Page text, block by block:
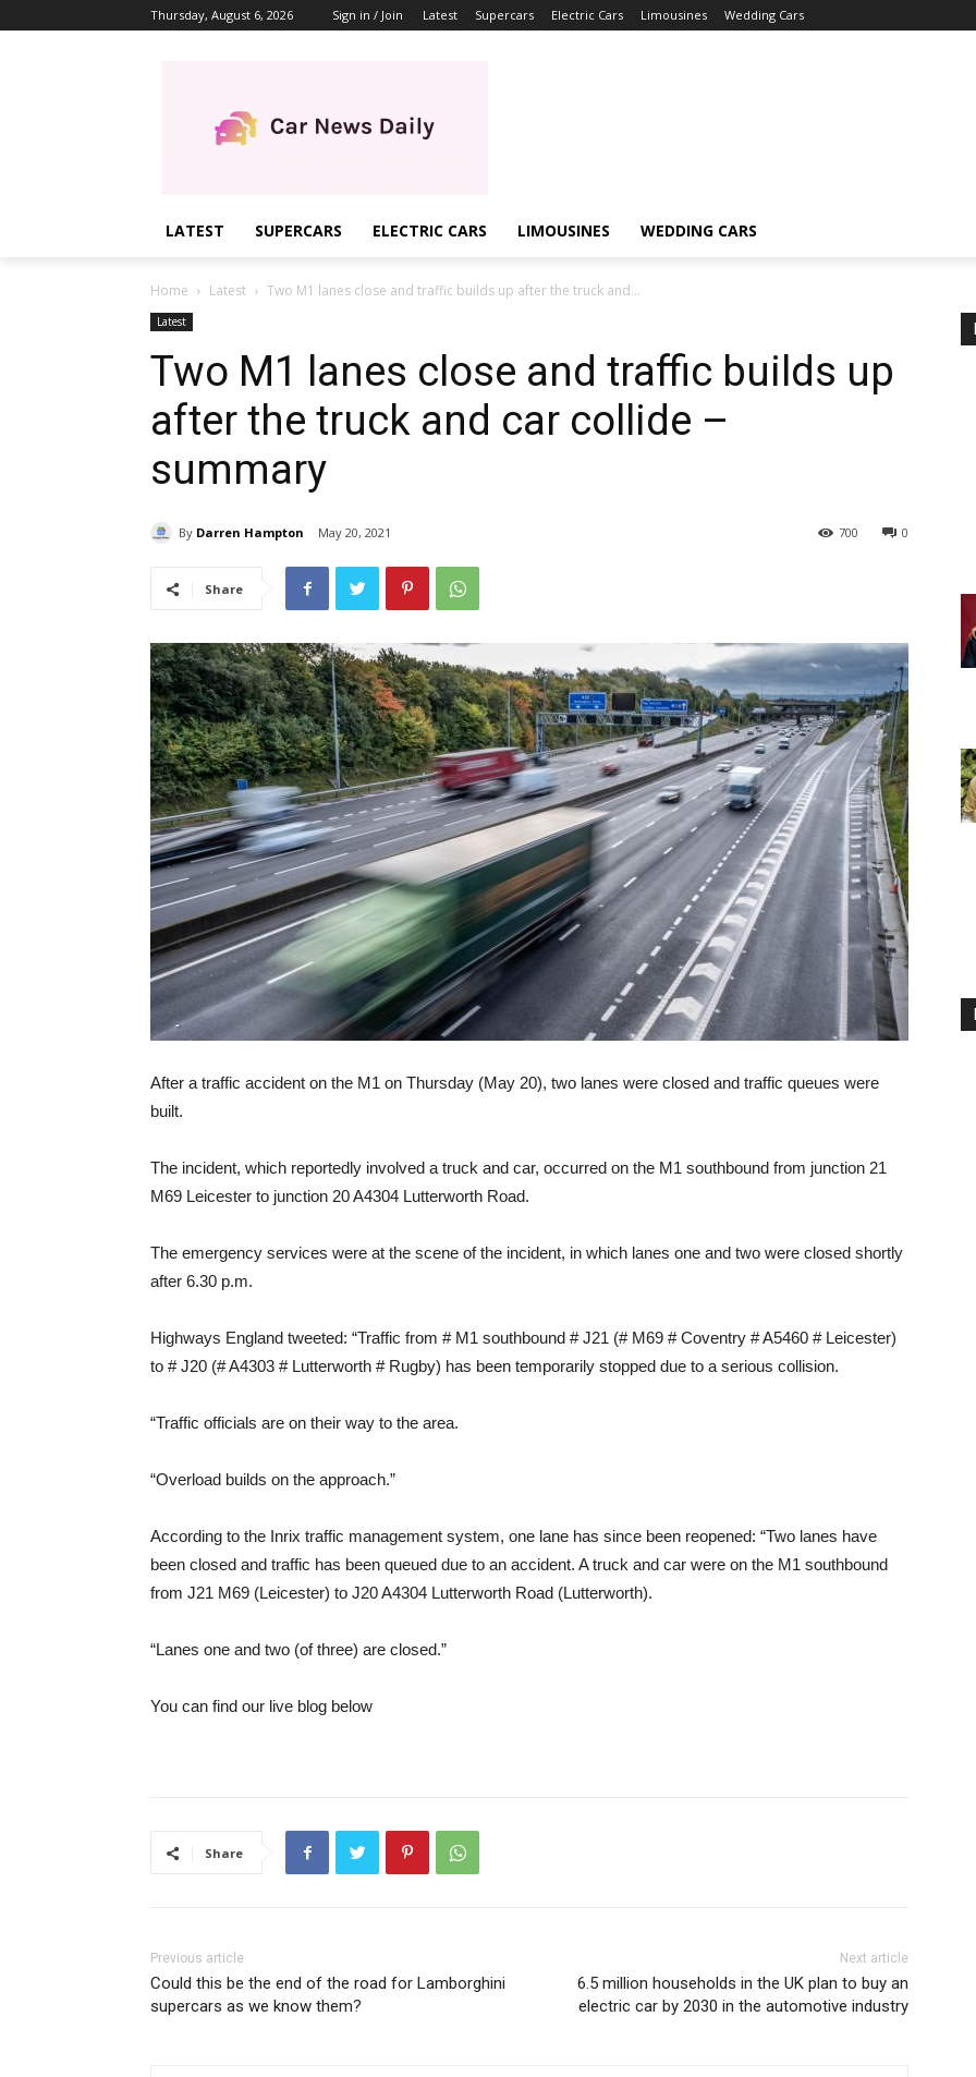
Thursday, August 6, 2026 Sign in / Join Latest Supercars Electric Cars Limousines Wedding Cars
LATEST SUPERCARS ELECTRIC CARS LIMOUSINES WEDDING CARS
Home Latest Two M1 lanes close and traffic builds up after the truck and...
Latest
Two M1 lanes close and traffic builds up
after the truck and car collide –
summary
By Darren Hampton May 20, 2021 0
700
Share
After a traffic accident on the M1 on Thursday (May 20), two lanes were closed and traffic queues were
built.
The incident, which reportedly involved a truck and car, occurred on the M1 southbound from junction 21
M69 Leicester to junction 20 A4304 Lutterworth Road.
The emergency services were at the scene of the incident, in which lanes one and two were closed shortly
after 6.30 p.m.
Highways England tweeted: “Traffic from # M1 southbound # J21 (# M69 # Coventry # A5460 # Leicester)
to # J20 (# A4303 # Lutterworth # Rugby) has been temporarily stopped due to a serious collision.
“Traffic officials are on their way to the area.
“Overload builds on the approach.”
According to the Inrix traffic management system, one lane has since been reopened: “Two lanes have
been closed and traffic has been queued due to an accident. A truck and car were on the M1 southbound
from J21 M69 (Leicester) to J20 A4304 Lutterworth Road (Lutterworth).
“Lanes one and two (of three) are closed.”
You can find our live blog below
Share
Previous article
Could this be the end of the road for Lamborghini
supercars as we know them?
Next article
6.5 million households in the UK plan to buy an
electric car by 2030 in the automotive industry